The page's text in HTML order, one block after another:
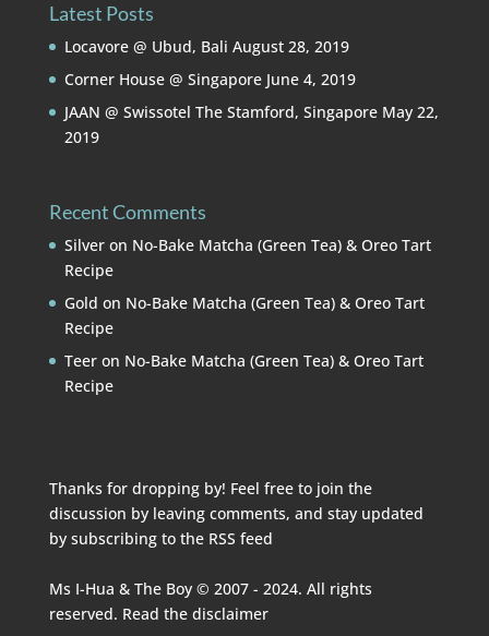
Latest Posts
Locavore @ Ubud, Bali August 28, 2019
Corner House @ Singapore June 4, 2019
JAAN @ Swissotel The Stamford, Singapore May 22,
2019
Recent Comments
Silveron No-Bake Matcha (Green Tea) & Oreo Tart
Recipe
Gold on No-Bake Matcha (Green Tea) & Oreo Tart
Recipe
Teeron No-Bake Matcha (Green Tea) & Oreo Tart
Recipe
Thanks for dropping by! Feel free to join the
discussion by leaving comments, and stay updated
by subscribing to the RSS feed
Ms I-Hua & The Boy © 2007 - 2024. All rights
reserved. Read the disclaimer